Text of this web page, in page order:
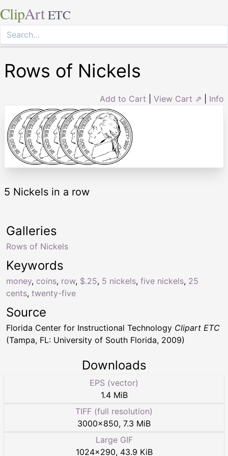
ClipArt ETC
Rows of Nickels
Add to Cart View Cart ⇗ Info
5 Nickels in a row
Keywords
money, coins, row, $.25, 5 nickels, five nickels, 25
cents, twenty-five
Galleries
Rows of Nickels
Source
Florida Center for Instructional Technology Clipart ETC
(Tampa, FL: University of South Florida, 2009)
Downloads
EPS (vector)
1.4 MiB
TIFF (full resolution)
3000×850, 7.3 MiB
Large GIF
1024×290, 43.9 KiB